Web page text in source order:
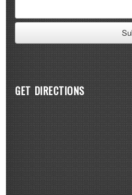
GET DIRECTIONS